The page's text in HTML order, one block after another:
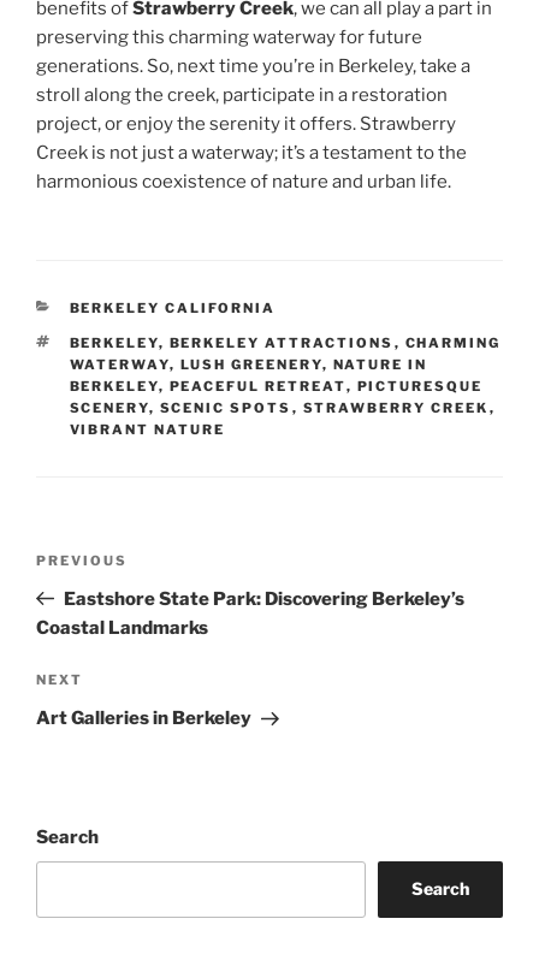
benefits ofStrawberry Creek, we can all play a part in
preserving this charming waterway for future
generations. So, next time you’re in Berkeley, take a
stroll along the creek, participate in a restoration
project, or enjoy the serenity it offers. Strawberry
Creek is not just a waterway; it’s a testament to the
harmonious coexistence of nature and urban life.
CATEGORIES
BERKELEY CALIFORNIA
TAGS
BERKELEY, BERKELEY ATTRACTIONS , CHARMING
WATERWAY, LUSH GREENERY, NATURE IN
BERKELEY, PEACEFUL RETREAT, PICTURESQUE
SCENERY, SCENIC SPOTS , STRAWBERRY CREEK ,
VIBRANT NATURE
Previous
Post
PREVIOUS
Eastshore State Park: Discovering Berkeley’s
Coastal Landmarks
Next
Post
NEXT
Art Galleries in Berkeley
Search
Search